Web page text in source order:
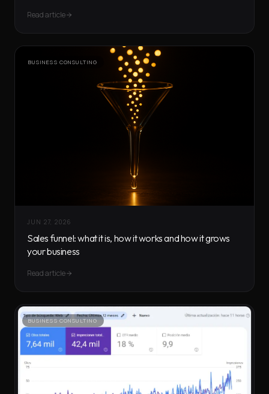
Read article
BUSINESS CONSULTING
JUN 27, 2026
Sales funnel: what it is, how it works and how it grows
your business
Read article
BUSINESS CONSULTING